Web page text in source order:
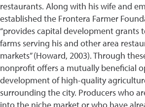
restaurants. Along with his wife and
established the Frontera Farmer
“provides capital development grants
farms serving his and other area
markets” (Howard, 2003). Through
nonprofit offers a mutually beneficial
development of high-quality
surrounding the city. Producers who